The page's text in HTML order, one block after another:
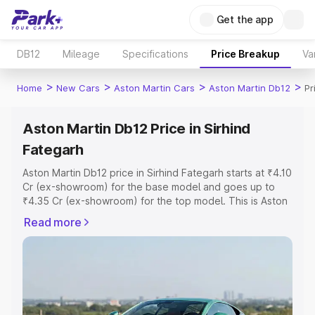
Get the app
DB12 Mileage Specifications Price Breakup
Home > New Cars > Aston Martin Cars > Aston Martin Db12 >
Aston Martin Db12 Price in Sirhind
Fategarh
Aston Martin Db12 price in Sirhind Fategarh starts at ₹4.10
Cr (ex-showroom) for the base model and goes up to
₹4.35 Cr (ex-showroom) for the top model. This is Aston
includes RTO or Registration Cost, Insurance Cost.
Explore the complete variant-wise on-road price of
Read more